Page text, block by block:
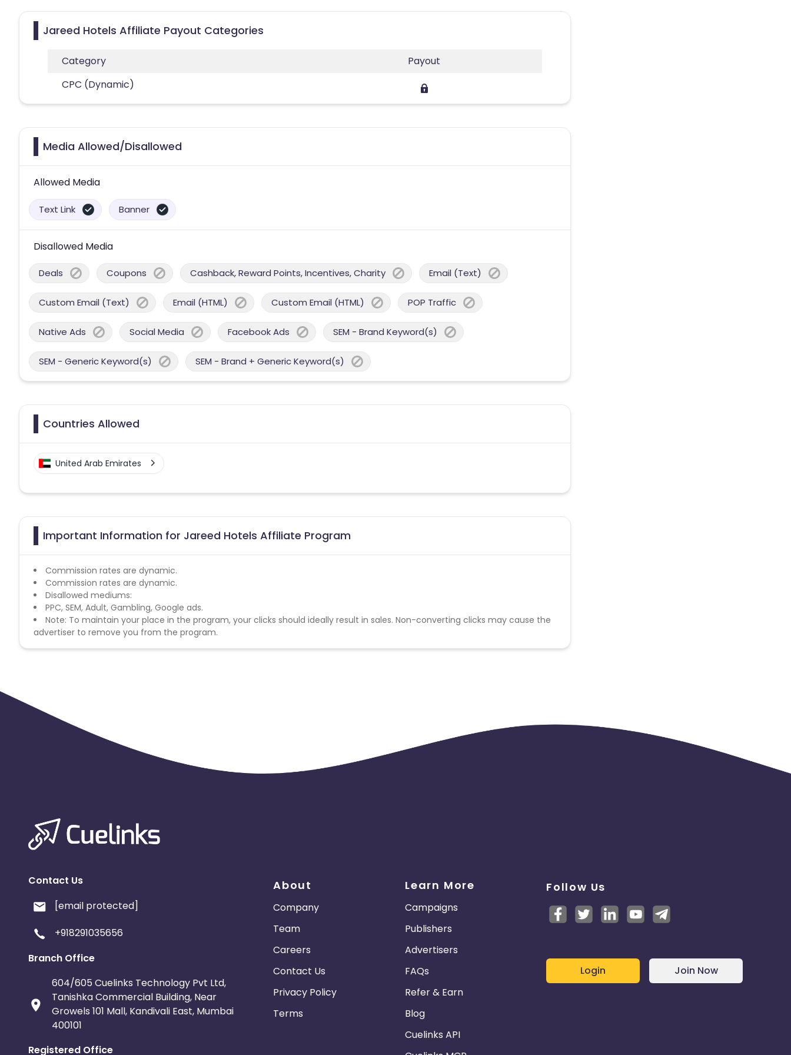
Jareed Hotels Affiliate Payout Categories
Category
Payout
CPC (Dynamic)
Media Allowed/Disallowed
Allowed Media
Text Link Banner
Disallowed Media
Deals Coupons Cashback, Reward Points, Incentives, Charity Email (Text)
Custom Email (Text) Email (HTML) Custom Email (HTML) POP Traffic
Native Ads Social Media Facebook Ads SEM - Brand Keyword(s)
SEM - Generic Keyword(s) SEM - Brand + Generic Keyword(s)
Countries Allowed
United Arab Emirates
Important Information for Jareed Hotels Affiliate Program
Commission rates are dynamic.
Commission rates are dynamic.
Disallowed mediums:
PPC, SEM, Adult, Gambling, Google ads.
Note: To maintain your place in the program, your clicks should ideally result in sales. Non-converting clicks may cause the
advertiser to remove you from the program.
Contact Us
[email protected]
+918291035656
Branch Office
604/605 Cuelinks Technology Pvt Ltd,
Tanishka Commercial Building, Near
Growels 101 Mall, Kandivali East, Mumbai
400101
Registered Office
About
Company
Team
Careers
Contact Us
Privacy Policy
Terms
Learn More
Campaigns
Publishers
Advertisers
FAQs
Refer & Earn
Blog
Cuelinks API
Follow Us
Login Join Now